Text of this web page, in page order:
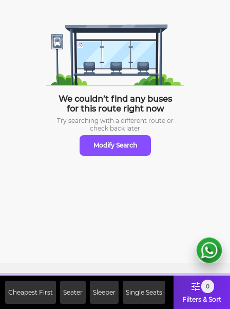
We couldn’t find any buses
for this route right now
Try searching with a different route or
check back later
Modify Search
Cheapest First Seater Sleeper Single Seats
0
Filters & Sort
Off on First Booking. Use Code